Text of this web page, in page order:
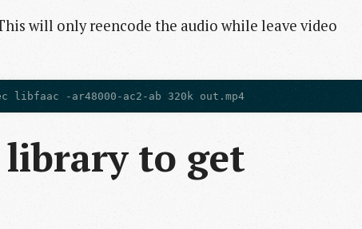
will only reencode the audio while leave video
to get